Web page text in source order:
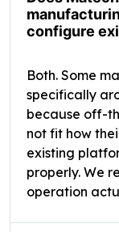
configure
Both. Some
specifically
because off-
not fit how
existing
properly. We
operation